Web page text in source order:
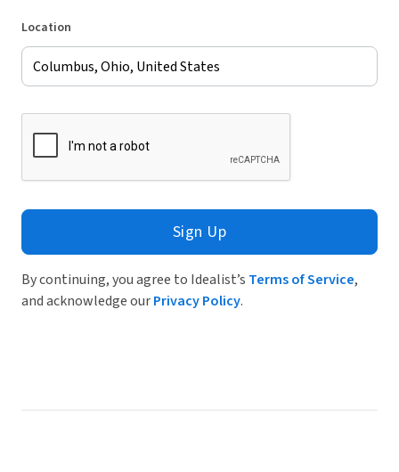
Location
Sign Up
By continuing, you agree to Idealist’s Terms of Service,
and acknowledge ourPrivacy Policy.